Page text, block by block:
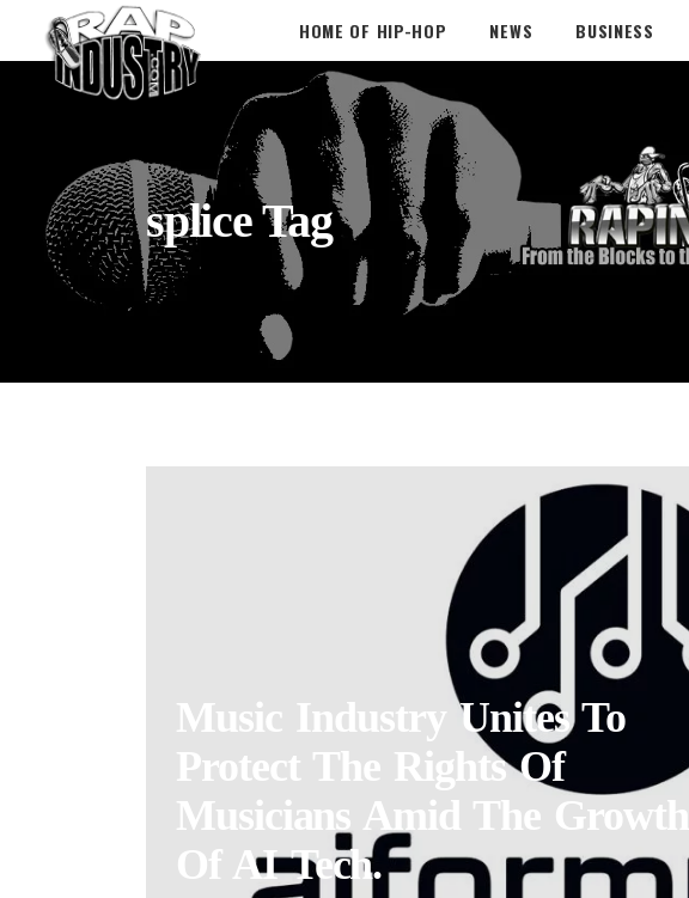
HOME OF HIP-HOP NEWS BUSINESS
splice Tag
Music Industry Unites To
Protect The Rights Of
Musicians Amid The Growth
Of AI Tech.